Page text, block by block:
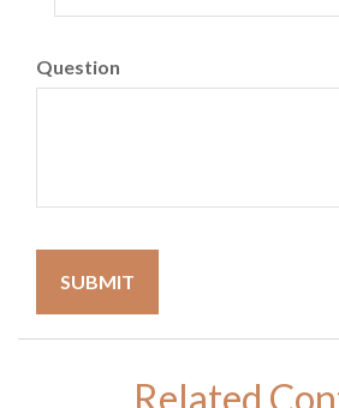
Question
Related